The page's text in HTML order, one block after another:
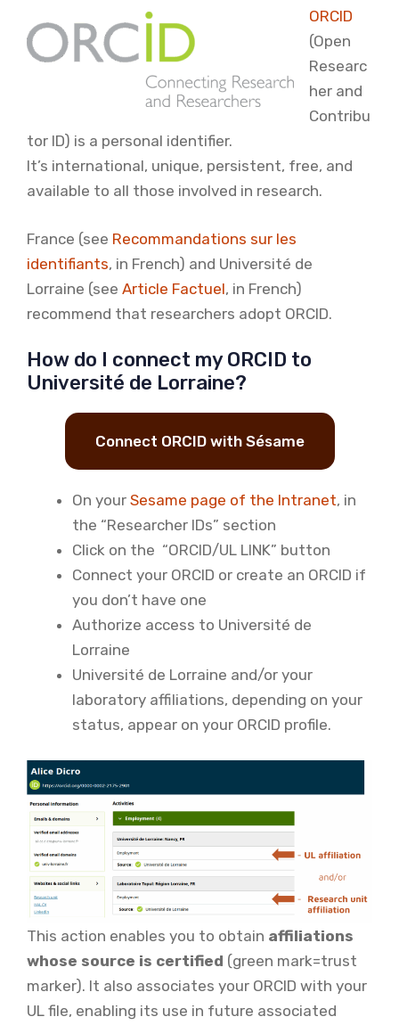
ORCID
(Open
Researc
her and
Contribu
tor ID) is a personal identifier.
It’s international, unique, persistent, free, and
available to all those involved in research.
France (see Recommandations sur les
identifiants, in French) and Université de
Lorraine (see Article Factuel, in French)
recommend that researchers adopt ORCID.
How do I connect my ORCID to
Université de Lorraine?
Connect ORCID with Sésame
On your Sesame page of the Intranet, in
the “Researcher IDs” section
Click on the “ORCID/UL LINK” button
Connect your ORCID or create an ORCID if
you don’t have one
Authorize access to Université de
Lorraine
Université de Lorraine and/or your
laboratory affiliations, depending on your
status, appear on your ORCID profile.
This action enables you to obtain affiliations
whose source is certified (green mark=trust
marker). It also associates your ORCID with your
UL file, enabling its use in future associated